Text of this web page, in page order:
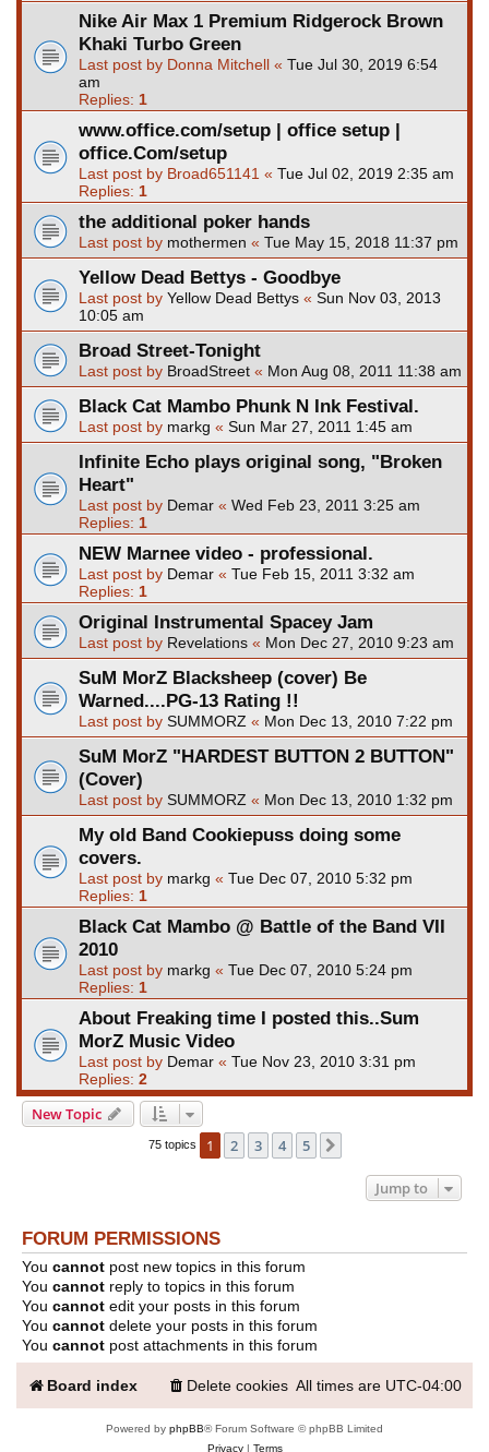
Nike Air Max 1 Premium Ridgerock Brown
Khaki Turbo Green
Last post by Donna Mitchell « Tue Jul 30, 2019 6:54
am
Replies: 1
www.office.com/setup | office setup |
office.Com/setup
Last post by Broad651141 « Tue Jul 02, 2019 2:35 am
Replies: 1
the additional poker hands
Last post by mothermen « Tue May 15, 2018 11:37 pm
Yellow Dead Bettys - Goodbye
Last post by Yellow Dead Bettys « Sun Nov 03, 2013
10:05 am
Broad Street-Tonight
Last post by BroadStreet « Mon Aug 08, 2011 11:38 am
Black Cat Mambo Phunk N Ink Festival.
Last post by markg « Sun Mar 27, 2011 1:45 am
Infinite Echo plays original song, "Broken
Heart"
Last post by Demar « Wed Feb 23, 2011 3:25 am
Replies: 1
NEW Marnee video - professional.
Last post by Demar « Tue Feb 15, 2011 3:32 am
Replies: 1
Original Instrumental Spacey Jam
Last post by Revelations « Mon Dec 27, 2010 9:23 am
SuM MorZ Blacksheep (cover) Be
Warned....PG-13 Rating !!
Last post by SUMMORZ « Mon Dec 13, 2010 7:22 pm
SuM MorZ "HARDEST BUTTON 2 BUTTON"
(Cover)
Last post by SUMMORZ « Mon Dec 13, 2010 1:32 pm
My old Band Cookiepuss doing some
covers.
Last post by markg « Tue Dec 07, 2010 5:32 pm
Replies: 1
Black Cat Mambo @ Battle of the Band VII
2010
Last post by markg « Tue Dec 07, 2010 5:24 pm
Replies: 1
About Freaking time I posted this..Sum
MorZ Music Video
Last post by Demar « Tue Nov 23, 2010 3:31 pm
Replies: 2
New Topic
75 topics 1 2 3 4 5
Jump to
FORUM PERMISSIONS
You cannot post new topics in this forum
You cannot reply to topics in this forum
You cannot edit your posts in this forum
You cannot delete your posts in this forum
You cannot post attachments in this forum
Board index All times are UTC-04:00
Delete cookies
Powered by phpBB® Forum Software © phpBB Limited
Privacy| Terms